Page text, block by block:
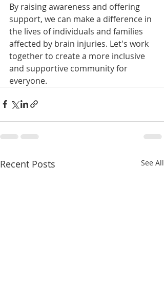
By raising awareness and offering
support, we can make a difference in
the lives of individuals and families
affected by brain injuries. Let's work
together to create a more inclusive
and supportive community for
everyone.
Recent Posts See All